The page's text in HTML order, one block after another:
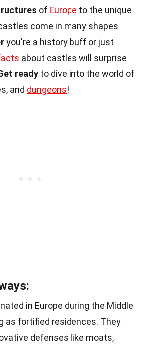
of Europe to the unique
come in many shapes
you're a history buff or just
about castles will surprise
ready to dive into the world of
and dungeons!
in Europe during the Middle
as fortified residences. They
defenses like moats,